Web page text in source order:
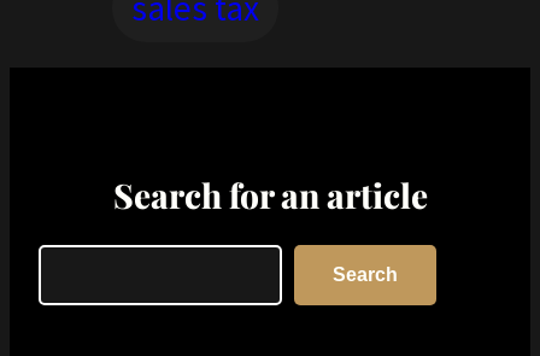
Search for an article
Search